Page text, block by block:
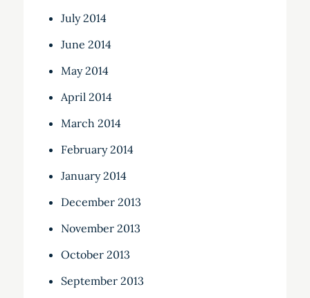
July 2014
June 2014
May 2014
April 2014
March 2014
February 2014
January 2014
December 2013
November 2013
October 2013
September 2013